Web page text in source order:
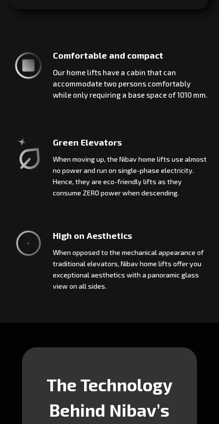
Comfortable and compact
Our home lifts have a cabin that can
accommodate two persons comfortably
while only requiring a base space of 1010 mm.
Green Elevators
When moving up, the Nibav home lifts use almost
no power and run on single-phase electricity.
Hence, they are eco-friendly lifts as they
consume ZERO power when descending.
High on Aesthetics
When opposed to the mechanical appearance of
traditional elevators, Nibav home lifts offer you
exceptional aesthetics with a panoramic glass
view on all sides.
The Technology
Behind Nibav’s